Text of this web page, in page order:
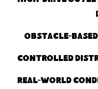
Obstacle-
Controlled
Real-world